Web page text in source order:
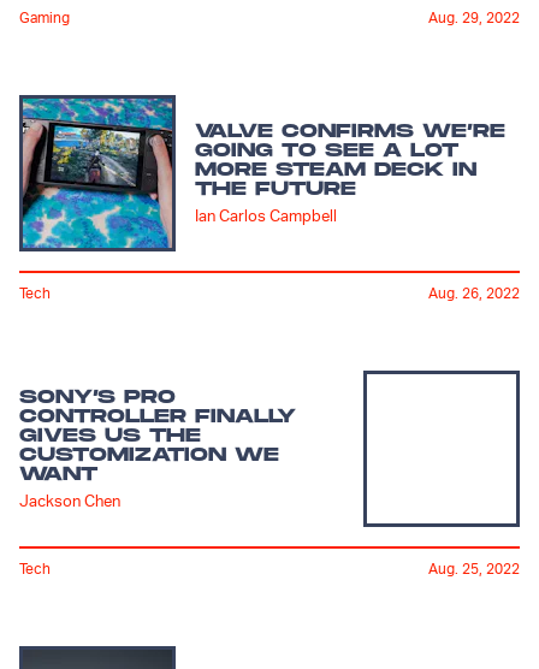
Gaming Aug. 29, 2022
VALVE CONFIRMS WE’RE
GOING TO SEE A LOT
MORE STEAM DECK IN
THE FUTURE
Ian Carlos Campbell
Tech Aug. 26, 2022
SONY’S PRO
CONTROLLER FINALLY
GIVES US THE
CUSTOMIZATION WE
WANT
Jackson Chen
Tech Aug. 25, 2022